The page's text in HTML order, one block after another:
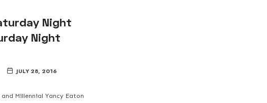
Night
Night
JULY 28, 2016
and Millennial Yancy Eaton